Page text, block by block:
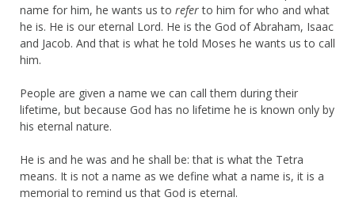
name for him, he wants us to referto him for who and what
he is. He is our eternal Lord. He is the God of Abraham, Isaac
and Jacob. And that is what he told Moses he wants us to call
him.
People are given a name we can call them during their
lifetime, but because God has no lifetime he is known only by
his eternal nature.
He is and he was and he shall be: that is what the Tetra
means. It is not a name as we define what a name is, it is a
memorial to remind us that God is eternal.